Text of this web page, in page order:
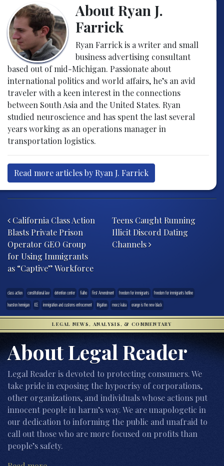
About Ryan J.
Farrick
Ryan Farrick is a writer and small
business advertising consultant
based out of mid-Michigan. Passionate about
international politics and world affairs, he’s an avid
traveler with a keen interest in the connections
between South Asia and the United States. Ryan
studied neuroscience and has spent the last several
years working as an operations manager in
transportation logistics.
Read more articles by Ryan J. Farrick
California Class Action
Blasts Private Prison
Operator GEO Group
for Using Immigrants
as “Captive” Workforce
Teens Caught Running
Illicit Discord Dating
Channels
class action constitutional law detention center fialho First Amendment freedom for immigrants
freedom for immigrants hotline
hueston hennigan
ICE immigration and customs enfrocement litigation moez kaba orange is the new black
LEGAL NEWS, ANALYSIS, & COMMENTARY
About Legal Reader
Legal Reader is devoted to protecting consumers. We
take pride in exposing the hypocrisy of corporations,
other organizations, and individuals whose actions put
innocent people in harm’s way. We are unapologetic in
our dedication to informing the public and unafraid to
call out those who are more focused on profits than
people’s safety.